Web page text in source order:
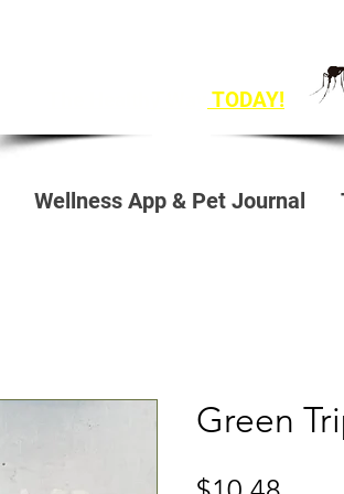
Get Ahead of Heart Worm Season
TODAY!
Wellness App & Pet Journal
Green